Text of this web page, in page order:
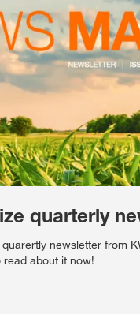
quarterly
newsletter from
about it now!